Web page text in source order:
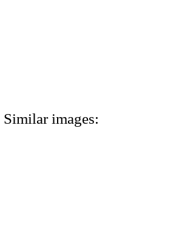
Similar images: